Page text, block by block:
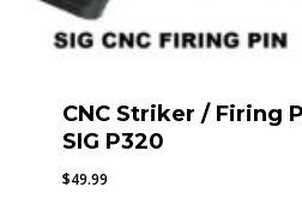
CNC Striker / Firing
SIG P320
$49.99